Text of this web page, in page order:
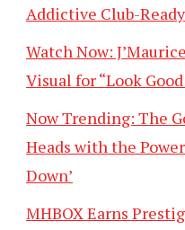
Addictive Club-Ready
Watch Now:
Visual for “Look
Now Trending: The
Heads with the
Down’
MHBOX Earns